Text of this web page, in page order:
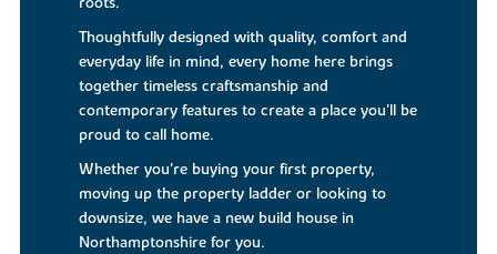
Thoughtfully designed with quality, comfort and
everyday life in mind, every home here brings
together timeless craftsmanship and
contemporary features to create a place you'll be
proud to call home.
Whether you're buying your first property,
moving up the property ladder or looking to
downsize, we have a new build house in
Northamptonshire for you.